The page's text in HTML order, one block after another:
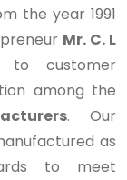
the year 1991
Mr. C. L
to customer
among the
. Our
as
to meet